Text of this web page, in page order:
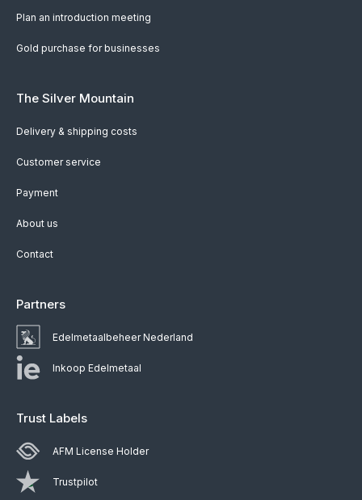
Plan an introduction meeting
Gold purchase for businesses
The Silver Mountain
Delivery & shipping costs
Customer service
Payment
About us
Contact
Partners
Edelmetaalbeheer Nederland
Inkoop Edelmetaal
Trust Labels
AFM License Holder
Trustpilot